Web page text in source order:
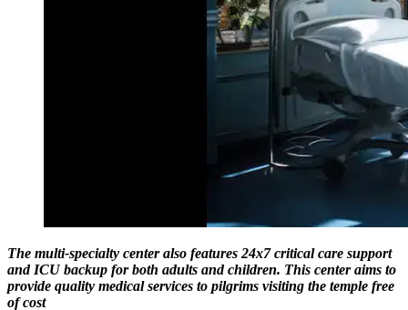
The multi-specialty center also features 24x7 critical care support
and ICU backup for both adults and children. This center aims to
provide quality medical services to pilgrims visiting the temple free
of cost